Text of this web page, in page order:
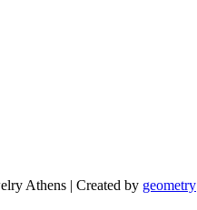
Athens | Created by geometry